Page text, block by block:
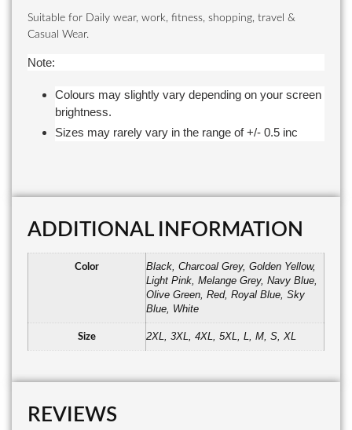
Suitable for Daily wear, work, fitness, shopping, travel &
Casual Wear.
Note:
Colours may slightly vary depending on your screen
brightness.
Sizes may rarely vary in the range of +/- 0.5 inc
ADDITIONAL INFORMATION
Color
Black, Charcoal Grey, Golden Yellow,
Light Pink, Melange Grey, Navy Blue,
Olive Green, Red, Royal Blue, Sky
Blue, White
Size 2XL, 3XL, 4XL, 5XL, L, M, S, XL
REVIEWS